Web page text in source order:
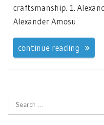
craftsmanship. 1.
Alexander Amosu
continue reading